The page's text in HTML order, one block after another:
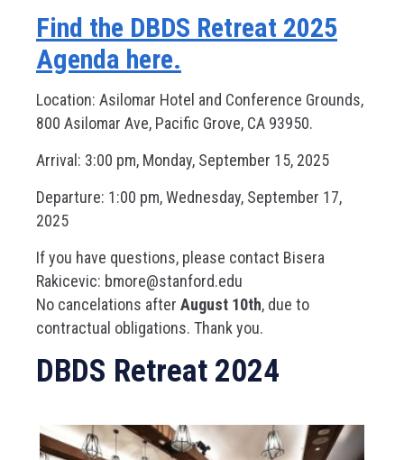
Find the DBDS Retreat 2025
Agenda here.
Location: Asilomar Hotel and Conference Grounds,
800 Asilomar Ave, Pacific Grove, CA 93950.
Arrival: 3:00 pm, Monday, September 15, 2025
Departure: 1:00 pm, Wednesday, September 17,
2025
If you have questions, please contact Bisera
Rakicevic: bmore@stanford.edu
No cancelations after August 10th, due to
contractual obligations. Thank you.
DBDS Retreat 2024